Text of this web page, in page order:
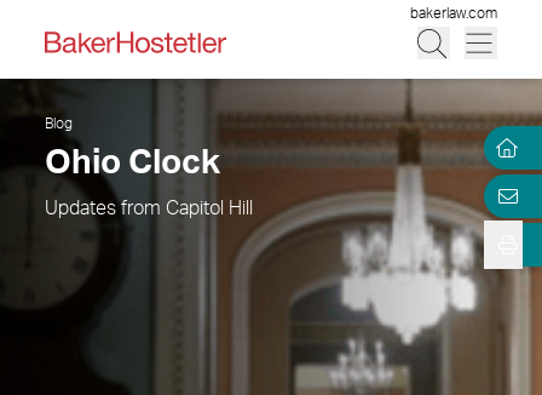
bakerlaw.com
Blog
Ohio Clock
Updates from Capitol Hill